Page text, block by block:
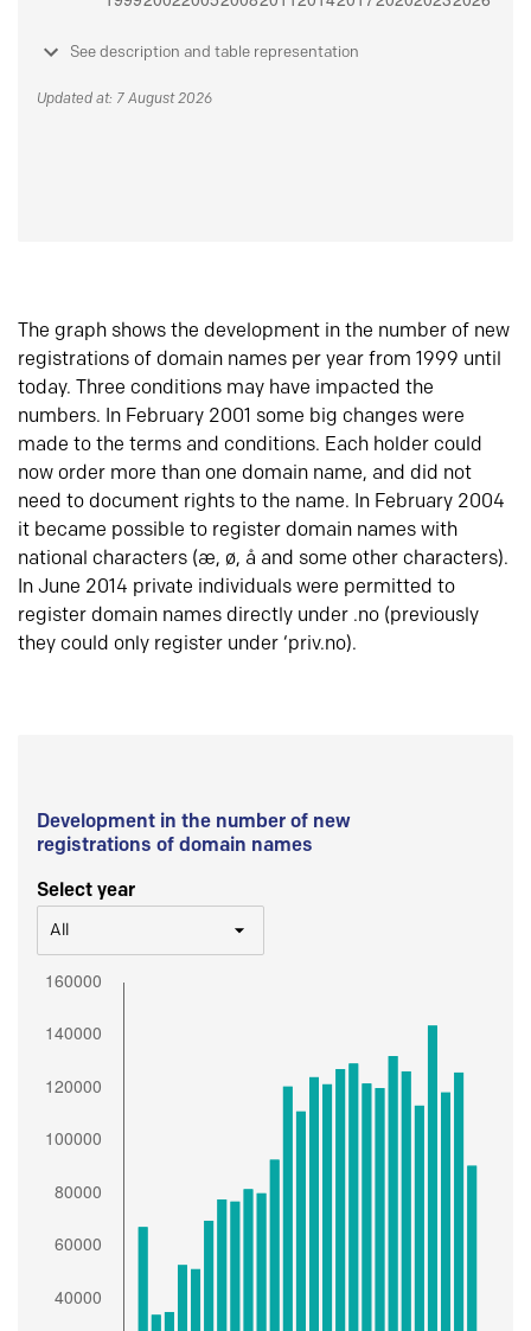
See description and table representation
Updated at: 7 August 2026
The graph shows the development in the number of new
registrations of domain names per year from 1999 until
today. Three conditions may have impacted the
numbers. In February 2001 some big changes were
made to the terms and conditions. Each holder could
now order more than one domain name, and did not
need to document rights to the name. In February 2004
it became possible to register domain names with
national characters (æ, ø, å and some other characters).
In June 2014 private individuals were permitted to
register domain names directly under .no (previously
they could only register under ‘priv.no).
Development in the number of new
registrations of domain names
Select year
All